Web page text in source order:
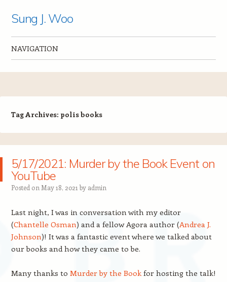
Sung J. Woo
NAVIGATION
Tag Archives: polis books
5/17/2021: Murder by the Book Event on
YouTube
Posted on May 18, 2021 by admin
Last night, I was in conversation with my editor
(Chantelle Osman) and a fellow Agora author (Andrea J.
Johnson)! It was a fantastic event where we talked about
our books and how they came to be.
Many thanks to Murder by the Bookfor hosting the talk!